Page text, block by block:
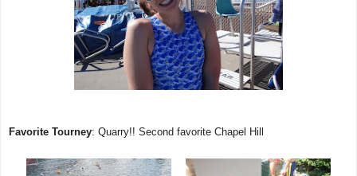
Favorite Tourney: Quarry!! Second favorite Chapel Hill